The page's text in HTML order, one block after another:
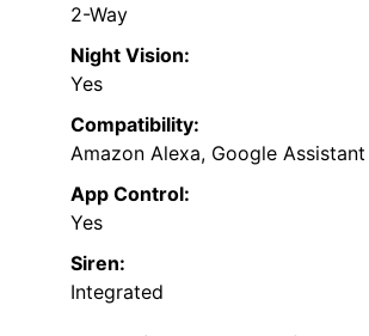
2-Way
Night Vision:
Yes
Compatibility:
Amazon Alexa, Google Assistant
App Control:
Yes
Siren:
Integrated